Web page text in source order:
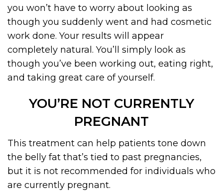
you won’t have to worry about looking as
though you suddenly went and had cosmetic
work done. Your results will appear
completely natural. You’ll simply look as
though you’ve been working out, eating right,
and taking great care of yourself.
YOU’RE NOT CURRENTLY
PREGNANT
This treatment can help patients tone down
the belly fat that’s tied to past pregnancies,
but it is not recommended for individuals who
are currently pregnant.